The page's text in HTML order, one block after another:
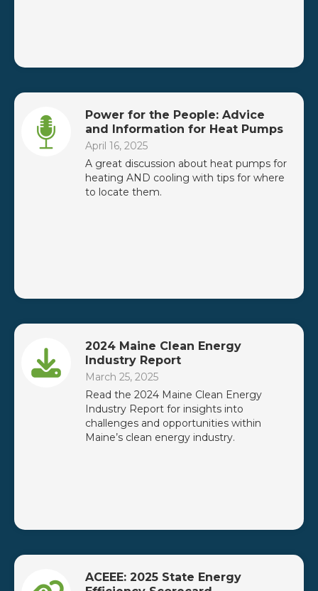
Power for the People: Advice
and Information for Heat Pumps
April 16, 2025
A great discussion about heat pumps for
heating AND cooling with tips for where
to locate them.
2024 Maine Clean Energy
Industry Report
March 25, 2025
Read the 2024 Maine Clean Energy
Industry Report for insights into
challenges and opportunities within
Maine’s clean energy industry.
ACEEE: 2025 State Energy